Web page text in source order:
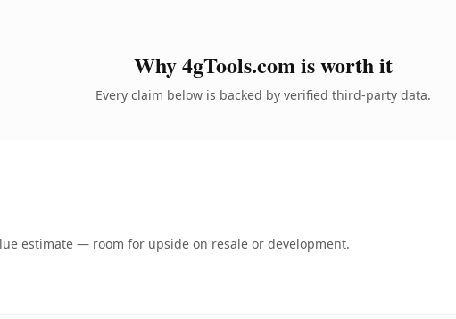
Why 4gTools.com is worth it
Every claim below is backed by verified third-party data.
estimate — room for upside on resale or development.